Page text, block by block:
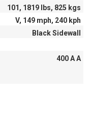
101, 1819 lbs, 825 kgs
V, 149 mph, 240 kph
Black Sidewall
400 A A